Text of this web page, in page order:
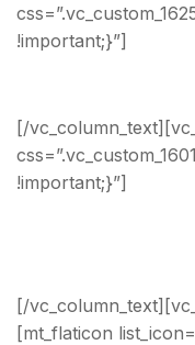
!important;}”]
[/
!important;}”]
[/
[mt_flaticon